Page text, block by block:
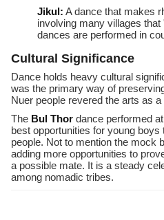
Jikul: A dance that makes
involving many villages
dances are performed in
Cultural Significance
Dance holds heavy cultural
was the primary way of
Nuer people revered the arts as
The Bul Thor dance performed
best opportunities for young
people. Not to mention the mock
adding more opportunities to
a possible mate. It is a steady
among nomadic tribes.